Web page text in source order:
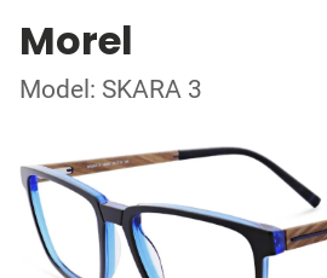
Morel
Model: SKARA 3